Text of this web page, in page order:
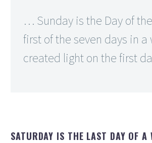
… Sunday is the Day of
first of the seven days in a
created light on the first
SATURDAY IS THE LAST DAY OF A